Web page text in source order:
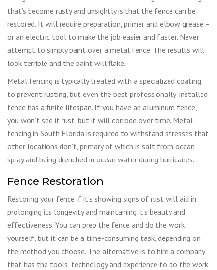
that’s become rusty and unsightly is that the fence can be
restored. It will require preparation, primer and elbow grease –
or an electric tool to make the job easier and faster. Never
attempt to simply paint over a metal fence. The results will
look terrible and the paint will flake.
Metal fencing is typically treated with a specialized coating
to prevent rusting, but even the best professionally-installed
fence has a finite lifespan. If you have an aluminum fence,
you won’t see it rust, but it will corrode over time. Metal
fencing in South Florida is required to withstand stresses that
other locations don’t, primary of which is salt from ocean
spray and being drenched in ocean water during hurricanes.
Fence Restoration
Restoring your fence if it’s showing signs of rust will aid in
prolonging its longevity and maintaining it’s beauty and
effectiveness. You can prep the fence and do the work
yourself, but it can be a time-consuming task, depending on
the method you choose. The alternative is to hire a company
that has the tools, technology and experience to do the work.